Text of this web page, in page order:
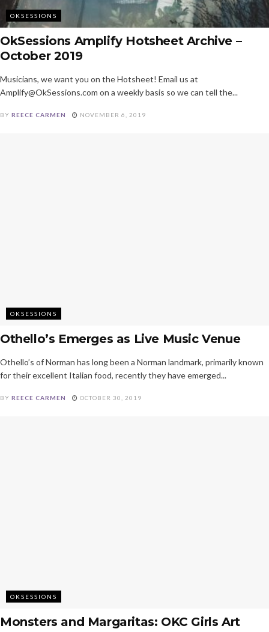
OKSESSIONS
OkSessions Amplify Hotsheet Archive –
October 2019
Musicians, we want you on the Hotsheet! Email us at
Amplify@OkSessions.com on a weekly basis so we can tell the...
BY REECE CARMEN NOVEMBER 6, 2019
OKSESSIONS
Othello’s Emerges as Live Music Venue
Othello’s of Norman has long been a Norman landmark, primarily known
for their excellent Italian food, recently they have emerged...
BY REECE CARMEN OCTOBER 30, 2019
OKSESSIONS
Monsters and Margaritas: OKC Girls Art